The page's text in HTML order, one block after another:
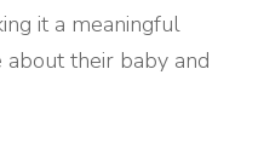
it a meaningful
their baby and